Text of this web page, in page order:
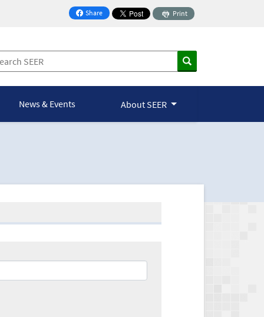
Share
on Facebook
Print
News & Events About SEER